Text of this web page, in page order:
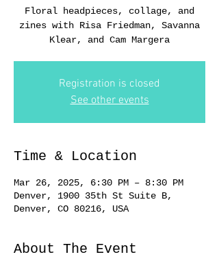
Floral headpieces, collage, and
zines with Risa Friedman, Savanna
Klear, and Cam Margera
Registration is closed
See other events
Time & Location
Mar 26, 2025, 6:30 PM – 8:30 PM
Denver, 1900 35th St Suite B,
Denver, CO 80216, USA
About The Event